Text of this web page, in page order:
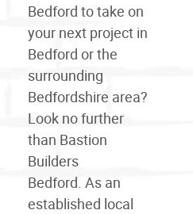
Bedford to take on
your next project in
Bedford or the
surrounding
Bedfordshire area?
Look no further
than Bastion
Builders
Bedford. As an
established local